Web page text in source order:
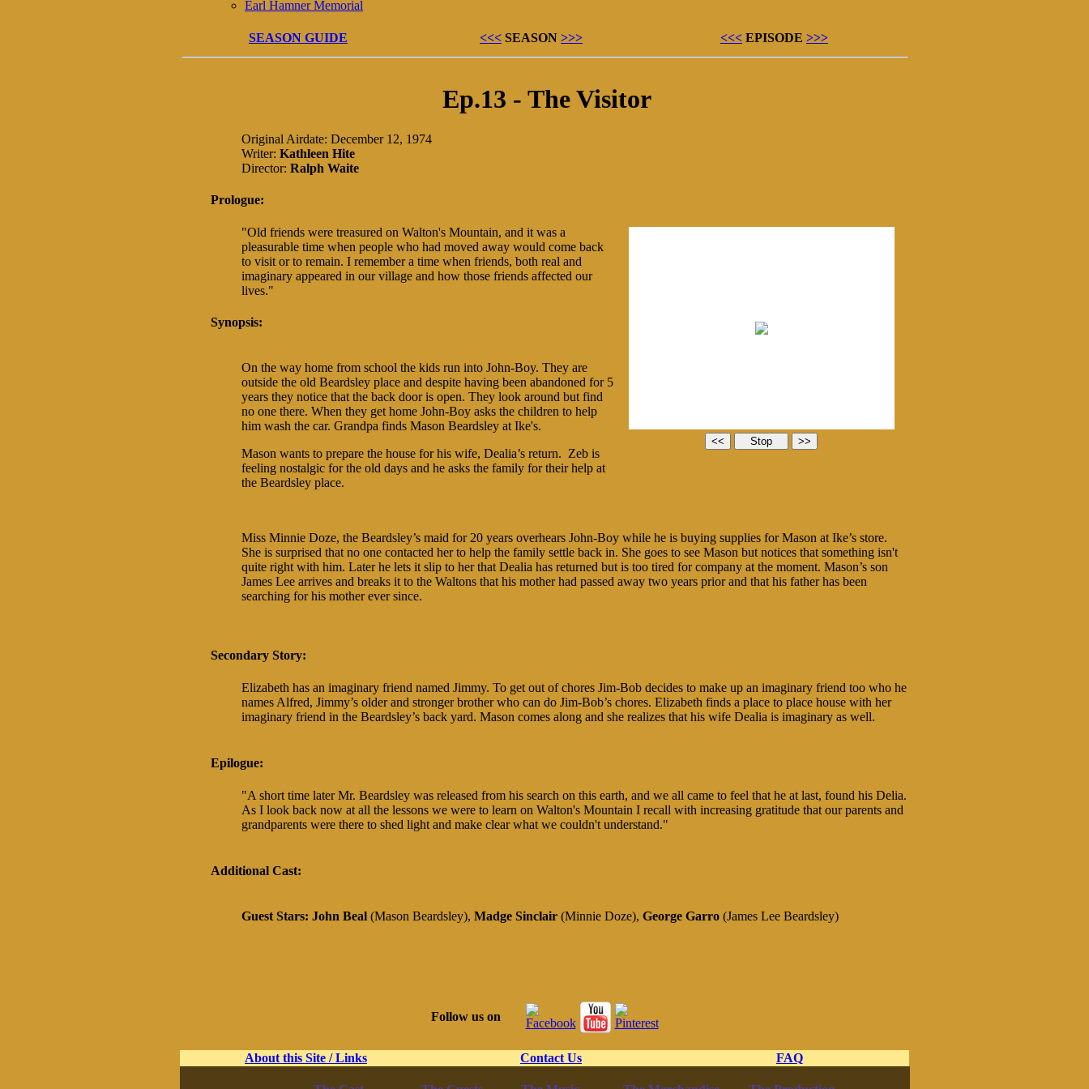
Earl Hamner Memorial
SEASON GUIDE <<< SEASON >>> <<< EPISODE >>>
Ep.13 - The Visitor
Original Airdate: December 12, 1974
Writer: Kathleen Hite
Director: Ralph Waite
Prologue:
"Old friends were treasured on Walton's Mountain, and it was a
pleasurable time when people who had moved away would come back
to visit or to remain. I remember a time when friends, both real and
imaginary appeared in our village and how those friends affected our
lives."
Synopsis:
On the way home from school the kids run into John-Boy. They are
outside the old Beardsley place and despite having been abandoned for 5
years they notice that the back door is open. They look around but find
no one there. When they get home John-Boy asks the children to help
him wash the car. Grandpa finds Mason Beardsley at Ike's.
Mason wants to prepare the house for his wife, Dealia’s return. Zeb is
feeling nostalgic for the old days and he asks the family for their help at
the Beardsley place.
Miss Minnie Doze, the Beardsley’s maid for 20 years overhears John-Boy while he is buying supplies for Mason at Ike’s store.
She is surprised that no one contacted her to help the family settle back in. She goes to see Mason but notices that something isn't
quite right with him. Later he lets it slip to her that Dealia has returned but is too tired for company at the moment. Mason’s son
James Lee arrives and breaks it to the Waltons that his mother had passed away two years prior and that his father has been
searching for his mother ever since.
Secondary Story:
Elizabeth has an imaginary friend named Jimmy. To get out of chores Jim-Bob decides to make up an imaginary friend too who he
names Alfred, Jimmy’s older and stronger brother who can do Jim-Bob’s chores. Elizabeth finds a place to place house with her
imaginary friend in the Beardsley’s back yard. Mason comes along and she realizes that his wife Dealia is imaginary as well.
Epilogue:
"A short time later Mr. Beardsley was released from his search on this earth, and we all came to feel that he at last, found his Delia.
As I look back now at all the lessons we were to learn on Walton's Mountain I recall with increasing gratitude that our parents and
grandparents were there to shed light and make clear what we couldn't understand."
Additional Cast:
Guest Stars: John Beal (Mason Beardsley), Madge Sinclair (Minnie Doze), George Garro (James Lee Beardsley)
Follow us on
About this Site / Links Contact Us FAQ